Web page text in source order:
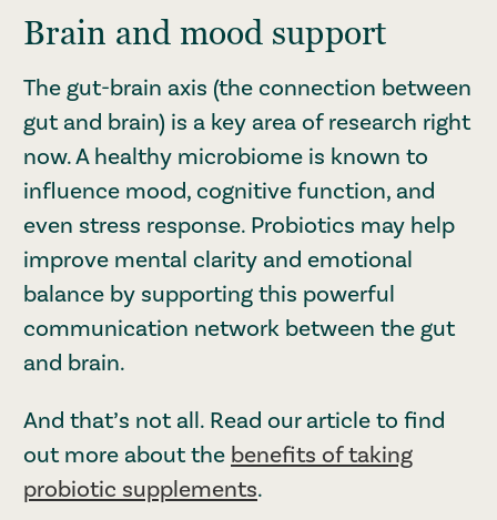
Brain and mood support
The gut-brain axis (the connection between
gut and brain) is a key area of research right
now. A healthy microbiome is known to
influence mood, cognitive function, and
even stress response. Probiotics may help
improve mental clarity and emotional
balance by supporting this powerful
communication network between the gut
and brain.
And that’s not all. Read our article to find
out more about the benefits of taking
probiotic supplements.